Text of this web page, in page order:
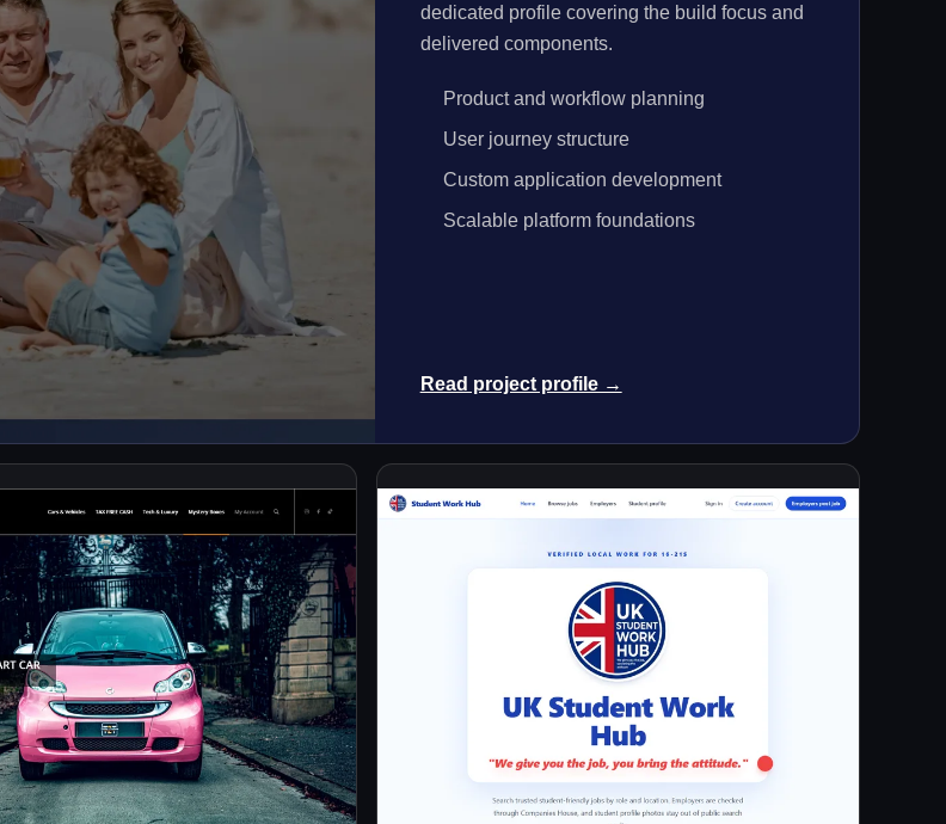
dedicated profile covering the build focus and
delivered components.
Product and workflow planning
User journey structure
Custom application development
Scalable platform foundations
Read project profile →